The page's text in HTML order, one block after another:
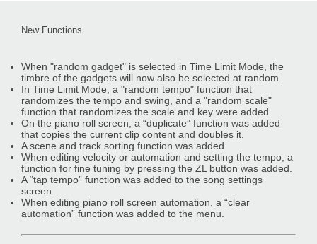
New Functions
When "random gadget" is selected in Time Limit Mode, the
timbre of the gadgets will now also be selected at random.
In Time Limit Mode, a "random tempo" function that
randomizes the tempo and swing, and a "random scale"
function that randomizes the scale and key were added.
On the piano roll screen, a “duplicate” function was added
that copies the current clip content and doubles it.
A scene and track sorting function was added.
When editing velocity or automation and setting the tempo, a
function for fine tuning by pressing the ZL button was added.
A “tap tempo” function was added to the song settings
screen.
When editing piano roll screen automation, a “clear
automation” function was added to the menu.